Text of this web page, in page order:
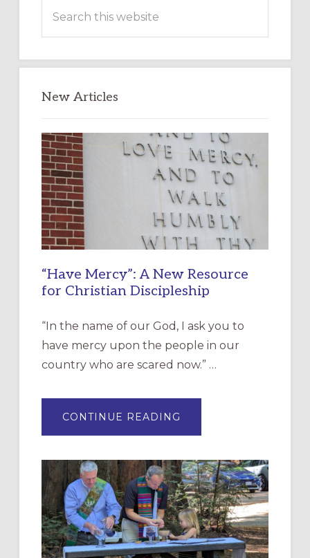
New Articles
“Have Mercy”: A New Resource
for Christian Discipleship
“In the name of our God, I ask you to
have mercy upon the people in our
country who are scared now.” …
CONTINUE READING
MERCY”:
RESOURCE
FOR
CHRISTIAN
DISCIPLESHIP